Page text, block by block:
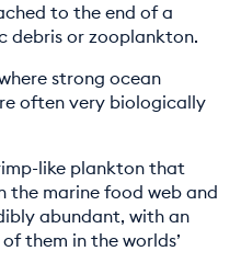
to the end of a
debris or zooplankton.
strong ocean
often very biologically
like plankton that
the marine food web and
abundant, with an
them in the worlds’